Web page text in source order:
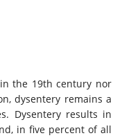
the 19th century nor
dysentery remains a
Dysentery results in
in five percent of all